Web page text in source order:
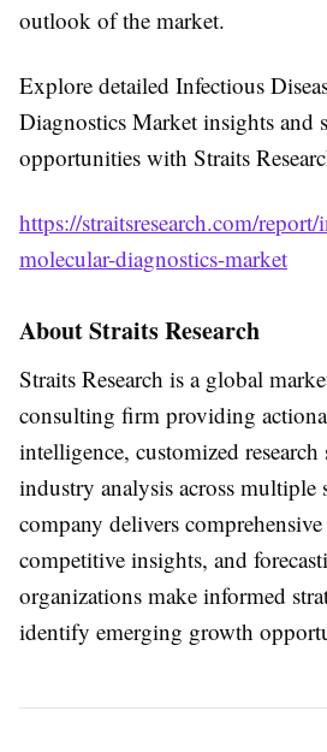
outlook of the market.
Explore detailed Infectious
Diagnostics Market insights and
opportunities with Straits
https://straitsresearch.com/report/
molecular-diagnostics-market
About Straits Research
Straits Research is a global
consulting firm providing
intelligence, customized
industry analysis across multiple
company delivers
competitive insights, and
organizations make informed
identify emerging growth